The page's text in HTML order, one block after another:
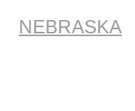
NEBRASKA